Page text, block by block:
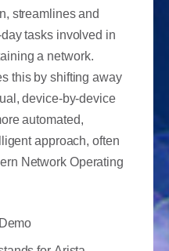
streamlines and
tasks involved in
a network.
this by shifting away
device-by-device
automated,
approach, often
Network Operating